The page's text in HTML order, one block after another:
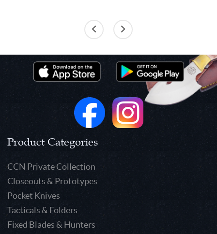
Product Categories
CCN Private Collection
Closeouts & Prototypes
Pocket Knives
Tacticals & Folders
Fixed Blades & Hunters